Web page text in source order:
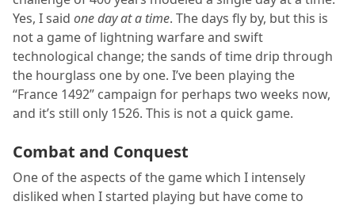
Yes, I said one day at a time. The days fly by, but this is
not a game of lightning warfare and swift
technological change; the sands of time drip through
the hourglass one by one. I’ve been playing the
“France 1492” campaign for perhaps two weeks now,
and it’s still only 1526. This is not a quick game.
Combat and Conquest
One of the aspects of the game which I intensely
disliked when I started playing but have come to